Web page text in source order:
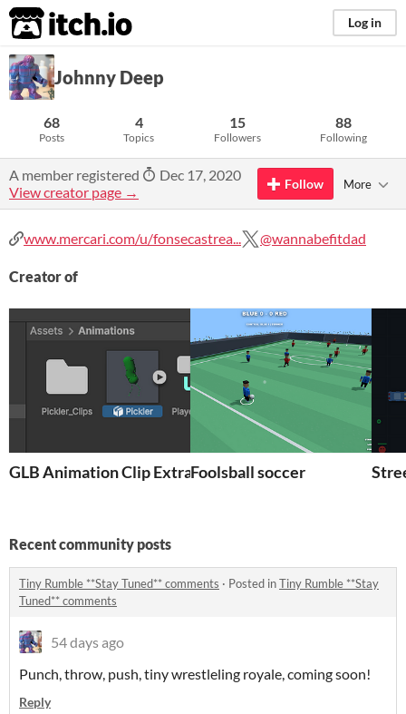
itch.io Log in
Johnny Deep
68
Posts
4
Topics
15
Followers
88
Following
A member registered
Dec 17, 2020
View creator page →
Follow More
www.mercari.com/u/fonsecastrea... @wannabefitdad
Creator of
GLB Animation Clip Extractor for Unity
Foolsball soccer
Recent community posts
Tiny Rumble **Stay Tuned** comments · Posted inTiny Rumble **Stay
Tuned** comments
54 days ago
Punch, throw, push, tiny wrestleling royale, coming soon!
Reply